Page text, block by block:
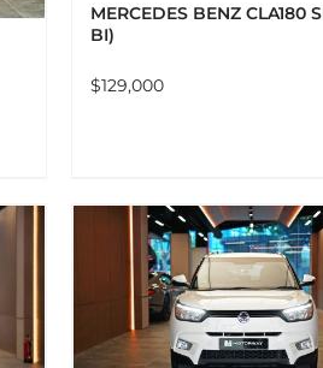
MERCEDES BENZ CLA180
BI)
$129,000